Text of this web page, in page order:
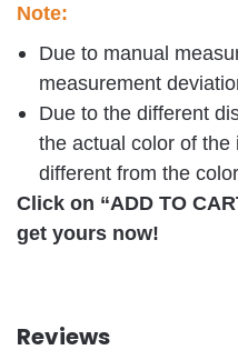
Note:
Due to manual
measurement
Due to the different
the actual color of
different from the
Click on “ADD TO
get yours now!
Reviews